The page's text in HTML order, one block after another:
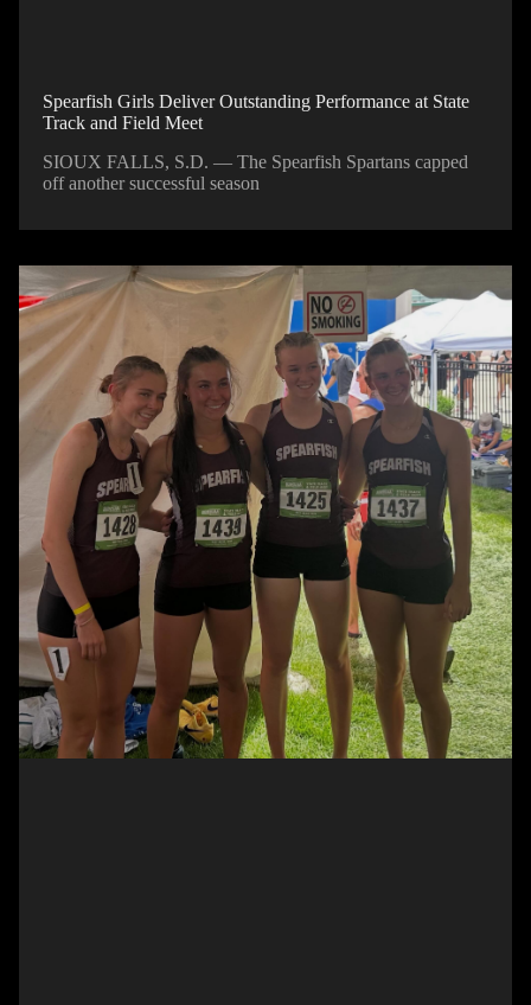
Spearfish Girls Deliver Outstanding Performance at State
Track and Field Meet
SIOUX FALLS, S.D. — The Spearfish Spartans capped
off another successful season